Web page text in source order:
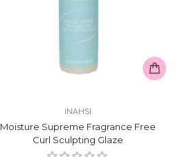
INAHSI
Moisture Supreme Fragrance Free
Curl Sculpting Glaze